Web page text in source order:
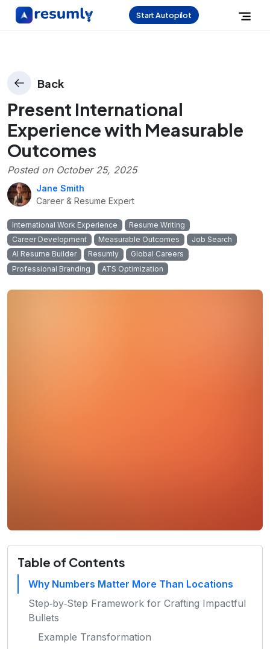
Start Autopilot
Back
Present International
Experience with Measurable
Outcomes
Posted on October 25, 2025
Jane Smith
Career & Resume Expert
International Work Experience
Resume Writing
Career Development
Measurable Outcomes
Job Search
AI Resume Builder
Resumly
Global Careers
Professional Branding
ATS Optimization
Table of Contents
Why Numbers Matter More Than Locations
Step‑by‑Step Framework for Crafting Impactful
Bullets
Example Transformation